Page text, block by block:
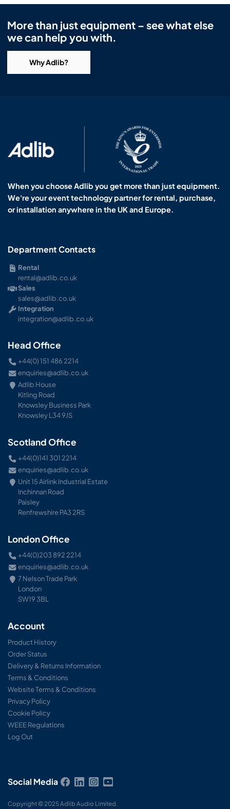
More than just equipment – see what else
we can help you with.
Why Adlib?
When you choose Adlib you get more than just equipment.
We're your event technology partner for rental, purchase,
or installation anywhere in the UK and Europe.
Department Contacts
Rental
rental@adlib.co.uk
Sales
sales@adlib.co.uk
Integration
integration@adlib.co.uk
Head Office
+44(0) 151 486 2214
enquiries@adlib.co.uk
Adlib House
Kitling Road
Knowsley Business Park
Knowsley L34 9JS
Scotland Office
+44(0)141 301 2214
enquiries@adlib.co.uk
Unit 15 Airlink Industrial Estate
Inchinnan Road
Paisley
Renfrewshire PA3 2RS
London Office
+44(0)203 892 2214
enquiries@adlib.co.uk
7 Nelson Trade Park
London
SW19 3BL
Account
Product History
Order Status
Delivery & Returns Information
Terms & Conditions
Website Terms & Conditions
Privacy Policy
Cookie Policy
WEEE Regulations
Log Out
Social Media
Copyright © 2025 Adlib Audio Limited.